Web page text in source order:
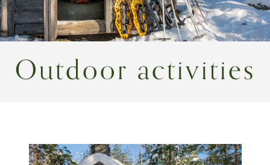
Outdoor activities